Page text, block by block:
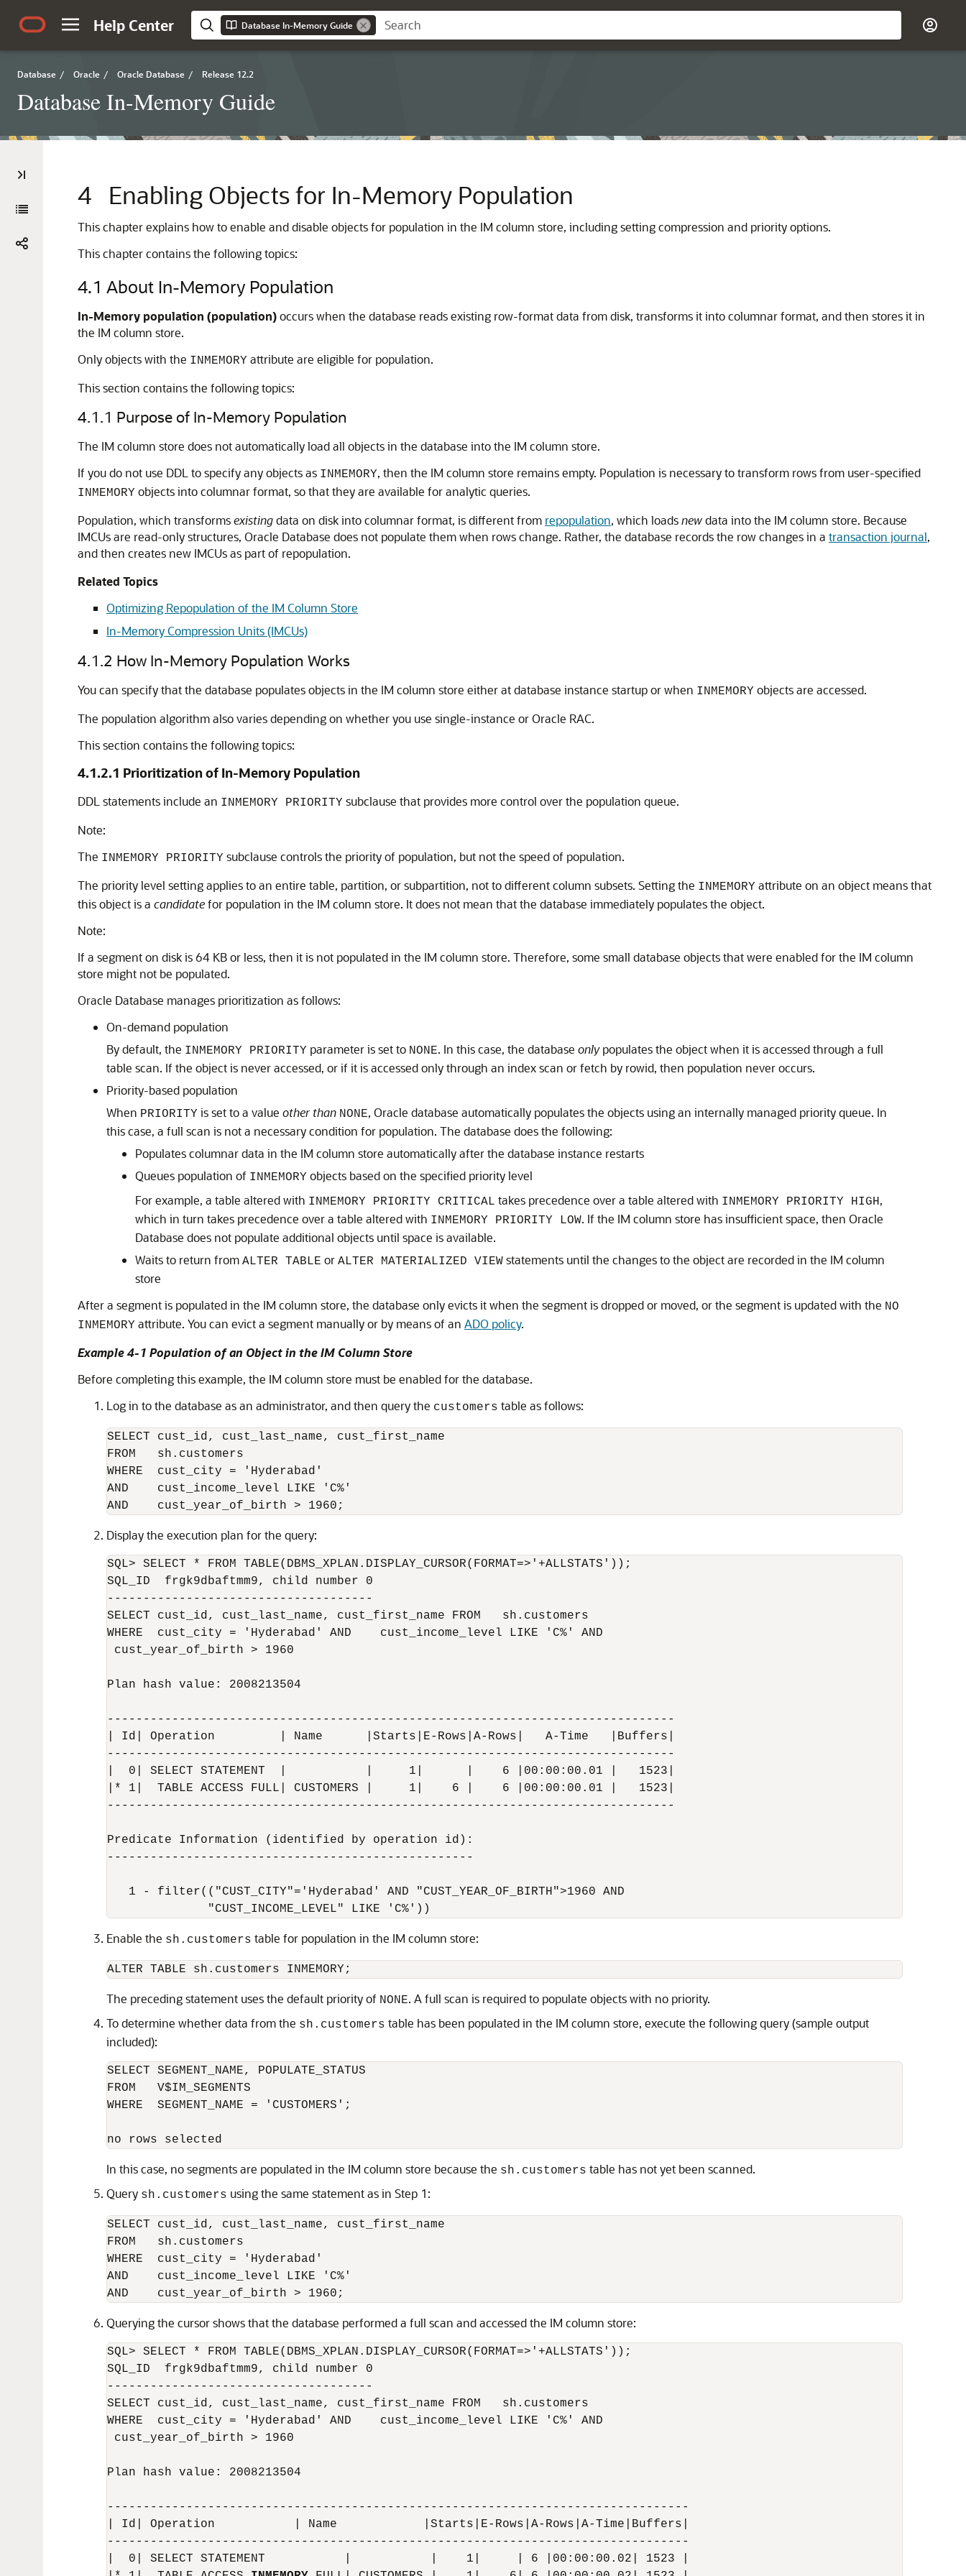
Help Center Database In-Memory Guide
Database / Oracle / Oracle Database / Release 12.2
Database In-Memory Guide
4 Enabling Objects for In-Memory Population
This chapter explains how to enable and disable objects for population in the IM column store, including setting compression and priority options.
This chapter contains the following topics:
4.1 About In-Memory Population
In-Memory population (population)occurs when the database reads existing row-format data from disk, transforms it into columnar format, and then stores it in
the IM column store.
Only objects with the INMEMORY attribute are eligible for population.
This section contains the following topics:
4.1.1 Purpose of In-Memory Population
The IM column store does not automatically load all objects in the database into the IM column store.
If you do not use DDL to specify any objects as INMEMORY, then the IM column store remains empty. Population is necessary to transform rows from user-specified
INMEMORY objects into columnar format, so that they are available for analytic queries.
Population, which transformsexistingdata on disk into columnar format, is different from repopulation, which loadsnewdata into the IM column store. Because
IMCUs are read-only structures, Oracle Database does not populate them when rows change. Rather, the database records the row changes in a transaction journal,
and then creates new IMCUs as part of repopulation.
Related Topics
Optimizing Repopulation of the IM Column Store
In-Memory Compression Units (IMCUs)
4.1.2 How In-Memory Population Works
You can specify that the database populates objects in the IM column store either at database instance startup or when INMEMORY objects are accessed.
The population algorithm also varies depending on whether you use single-instance or Oracle RAC.
This section contains the following topics:
4.1.2.1 Prioritization of In-Memory Population
DDL statements include an INMEMORY PRIORITY subclause that provides more control over the population queue.
Note:
The INMEMORY PRIORITY subclause controls the priority of population, but not the speed of population.
The priority level setting applies to an entire table, partition, or subpartition, not to different column subsets. Setting the INMEMORY attribute on an object means that
this object is a candidatefor population in the IM column store. It does not mean that the database immediately populates the object.
Note:
If a segment on disk is 64 KB or less, then it is not populated in the IM column store. Therefore, some small database objects that were enabled for the IM column
store might not be populated.
Oracle Database manages prioritization as follows:
On-demand population
By default, the INMEMORY PRIORITY parameter is set to NONE. In this case, the database onlypopulates the object when it is accessed through a full
table scan. If the object is never accessed, or if it is accessed only through an index scan or fetch by rowid, then population never occurs.
Priority-based population
When PRIORITY is set to a value other than NONE, Oracle database automatically populates the objects using an internally managed priority queue. In
this case, a full scan is not a necessary condition for population. The database does the following:
Populates columnar data in the IM column store automatically after the database instance restarts
Queues population of INMEMORY objects based on the specified priority level
For example, a table altered with INMEMORY PRIORITY CRITICAL takes precedence over a table altered with INMEMORY PRIORITY HIGH,
which in turn takes precedence over a table altered with INMEMORY PRIORITY LOW. If the IM column store has insufficient space, then Oracle
Database does not populate additional objects until space is available.
Waits to return from ALTER TABLE or ALTER MATERIALIZED VIEW statements until the changes to the object are recorded in the IM column
store
After a segment is populated in the IM column store, the database only evicts it when the segment is dropped or moved, or the segment is updated with the NO
INMEMORY attribute. You can evict a segment manually or by means of an ADO policy.
Example 4-1 Population of an Object in the IM Column Store
Before completing this example, the IM column store must be enabled for the database.
Log in to the database as an administrator, and then query the customers table as follows:
SELECT cust_id, cust_last_name, cust_first_name
FROM   sh.customers
WHERE  cust_city = 'Hyderabad'
AND    cust_income_level LIKE 'C%'
AND    cust_year_of_birth > 1960;
Display the execution plan for the query:
SQL> SELECT * FROM TABLE(DBMS_XPLAN.DISPLAY_CURSOR(FORMAT=>'+ALLSTATS'));
SQL_ID  frgk9dbaftmm9, child number 0
-------------------------------------
SELECT cust_id, cust_last_name, cust_first_name FROM   sh.customers
WHERE  cust_city = 'Hyderabad' AND    cust_income_level LIKE 'C%' AND
cust_year_of_birth > 1960
Plan hash value: 2008213504
-------------------------------------------------------------------------------
| Id| Operation         | Name      |Starts|E-Rows|A-Rows|   A-Time   |Buffers|
-------------------------------------------------------------------------------
|  0| SELECT STATEMENT  |           |     1|      |    6 |00:00:00.01 |   1523|
|* 1|  TABLE ACCESS FULL| CUSTOMERS |     1|    6 |    6 |00:00:00.01 |   1523|
-------------------------------------------------------------------------------
Predicate Information (identified by operation id):
---------------------------------------------------
   1 - filter(("CUST_CITY"='Hyderabad' AND "CUST_YEAR_OF_BIRTH">1960 AND
Enable the sh.customers table for population in the IM column store:
ALTER TABLE sh.customers INMEMORY;
The preceding statement uses the default priority of NONE. A full scan is required to populate objects with no priority.
To determine whether data from the sh.customers table has been populated in the IM column store, execute the following query (sample output
included):
SELECT SEGMENT_NAME, POPULATE_STATUS
FROM   V$IM_SEGMENTS
WHERE  SEGMENT_NAME = 'CUSTOMERS';
In this case, no segments are populated in the IM column store because the sh.customers table has not yet been scanned.
Query sh.customers using the same statement as in Step 1:
SELECT cust_id, cust_last_name, cust_first_name
FROM   sh.customers
WHERE  cust_city = 'Hyderabad'
AND    cust_income_level LIKE 'C%'
Querying the cursor shows that the database performed a full scan and accessed the IM column store:
SQL> SELECT * FROM TABLE(DBMS_XPLAN.DISPLAY_CURSOR(FORMAT=>'+ALLSTATS'));
SQL_ID  frgk9dbaftmm9, child number 0
-------------------------------------
SELECT cust_id, cust_last_name, cust_first_name FROM   sh.customers
WHERE  cust_city = 'Hyderabad' AND    cust_income_level LIKE 'C%' AND
cust_year_of_birth > 1960
Plan hash value: 2008213504
---------------------------------------------------------------------------------
| Id| Operation           | Name            |Starts|E-Rows|A-Rows|A-Time|Buffers|
---------------------------------------------------------------------------------
|  0| SELECT STATEMENT           |           |    1|     | 6 |00:00:00.02| 1523 |